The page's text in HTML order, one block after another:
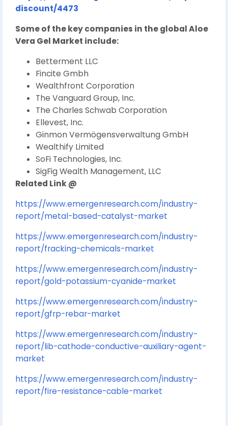
discount/4473
Some of the key companies in the global Aloe
Vera Gel Market include:
Betterment LLC
Fincite Gmbh
Wealthfront Corporation
The Vanguard Group, Inc.
The Charles Schwab Corporation
Ellevest, Inc.
Ginmon Vermögensverwaltung GmbH
Wealthify Limited
SoFi Technologies, Inc.
SigFig Wealth Management, LLC
Related Link @
https://www.emergenresearch.com/industry-
report/metal-based-catalyst-market
https://www.emergenresearch.com/industry-
report/fracking-chemicals-market
https://www.emergenresearch.com/industry-
report/gold-potassium-cyanide-market
https://www.emergenresearch.com/industry-
report/gfrp-rebar-market
https://www.emergenresearch.com/industry-
report/lib-cathode-conductive-auxiliary-agent-
market
https://www.emergenresearch.com/industry-
report/fire-resistance-cable-market